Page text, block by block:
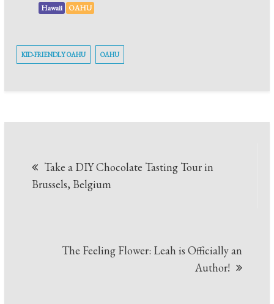
Hawaii OAHU
KID-FRIENDLY OAHU OAHU
Take a DIY Chocolate Tasting Tour in
Brussels, Belgium
The Feeling Flower: Leah is Officially an
Author!